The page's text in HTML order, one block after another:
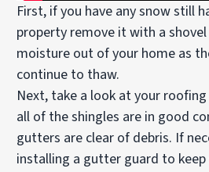
First, if you have any snow still
property remove it with a
moisture out of your home as
continue to thaw.
Next, take a look at your
all of the shingles are in good
gutters are clear of debris. If
installing a gutter guard to keep